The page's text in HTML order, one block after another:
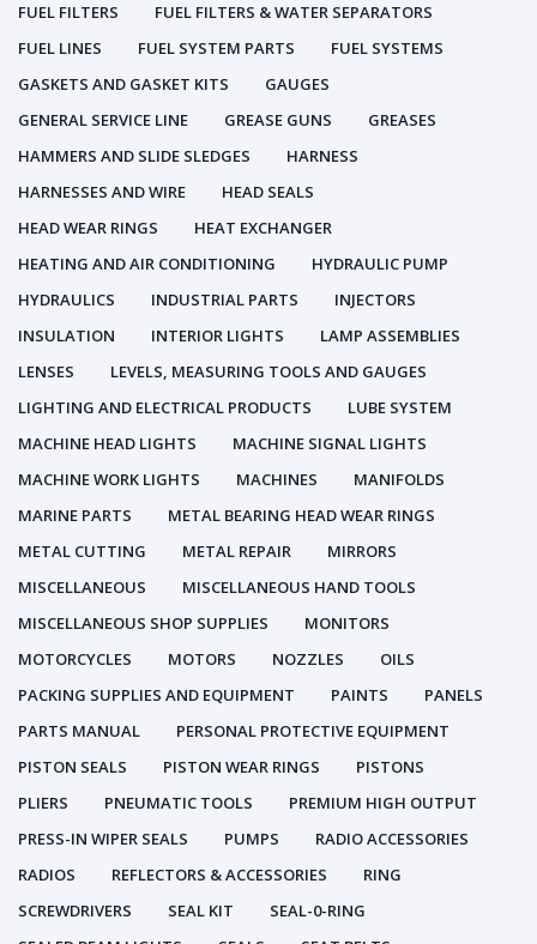
FUEL FILTERS
FUEL FILTERS & WATER SEPARATORS
FUEL LINES
FUEL SYSTEM PARTS
FUEL SYSTEMS
GASKETS AND GASKET KITS
GAUGES
GENERAL SERVICE LINE
GREASE GUNS
GREASES
HAMMERS AND SLIDE SLEDGES
HARNESS
HARNESSES AND WIRE
HEAD SEALS
HEAD WEAR RINGS
HEAT EXCHANGER
HEATING AND AIR CONDITIONING
HYDRAULIC PUMP
HYDRAULICS
INDUSTRIAL PARTS
INJECTORS
INSULATION
INTERIOR LIGHTS
LAMP ASSEMBLIES
LENSES
LEVELS, MEASURING TOOLS AND GAUGES
LIGHTING AND ELECTRICAL PRODUCTS
LUBE SYSTEM
MACHINE HEAD LIGHTS
MACHINE SIGNAL LIGHTS
MACHINE WORK LIGHTS
MACHINES
MANIFOLDS
MARINE PARTS
METAL BEARING HEAD WEAR RINGS
METAL CUTTING
METAL REPAIR
MIRRORS
MISCELLANEOUS
MISCELLANEOUS HAND TOOLS
MISCELLANEOUS SHOP SUPPLIES
MONITORS
MOTORCYCLES
MOTORS NOZZLES
OILS
PACKING SUPPLIES AND EQUIPMENT
PAINTS
PANELS
PARTS MANUAL
PERSONAL PROTECTIVE EQUIPMENT
PISTON SEALS
PISTON WEAR RINGS
PISTONS
PLIERS
PNEUMATIC TOOLS
PREMIUM HIGH OUTPUT
PRESS-IN WIPER SEALS
PUMPS
RADIO ACCESSORIES
RADIOS
REFLECTORS & ACCESSORIES
RING
SCREWDRIVERS
SEAL KIT
SEAL-0-RING